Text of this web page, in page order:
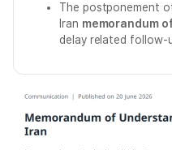
The postponement
Iran memorandum
delay related follow-